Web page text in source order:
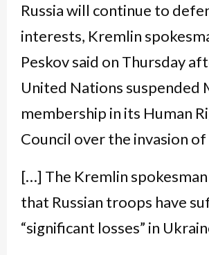
Russia will continue to
interests, Kremlin
Peskov said on Thursday
United Nations suspended
membership in its Human
Council over the invasion
[…] The Kremlin
that Russian troops have
“significant losses” in